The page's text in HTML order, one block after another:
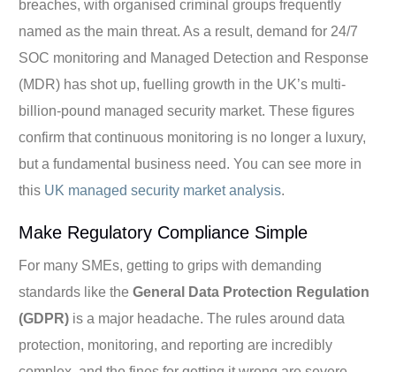
breaches, with organised criminal groups frequently
named as the main threat. As a result, demand for 24/7
SOC monitoring and Managed Detection and Response
(MDR) has shot up, fuelling growth in the UK’s multi-
billion-pound managed security market. These figures
confirm that continuous monitoring is no longer a luxury,
but a fundamental business need. You can see more in
this UK managed security market analysis.
Make Regulatory Compliance Simple
For many SMEs, getting to grips with demanding
standards like theGeneral Data Protection Regulation
(GDPR) is a major headache. The rules around data
protection, monitoring, and reporting are incredibly